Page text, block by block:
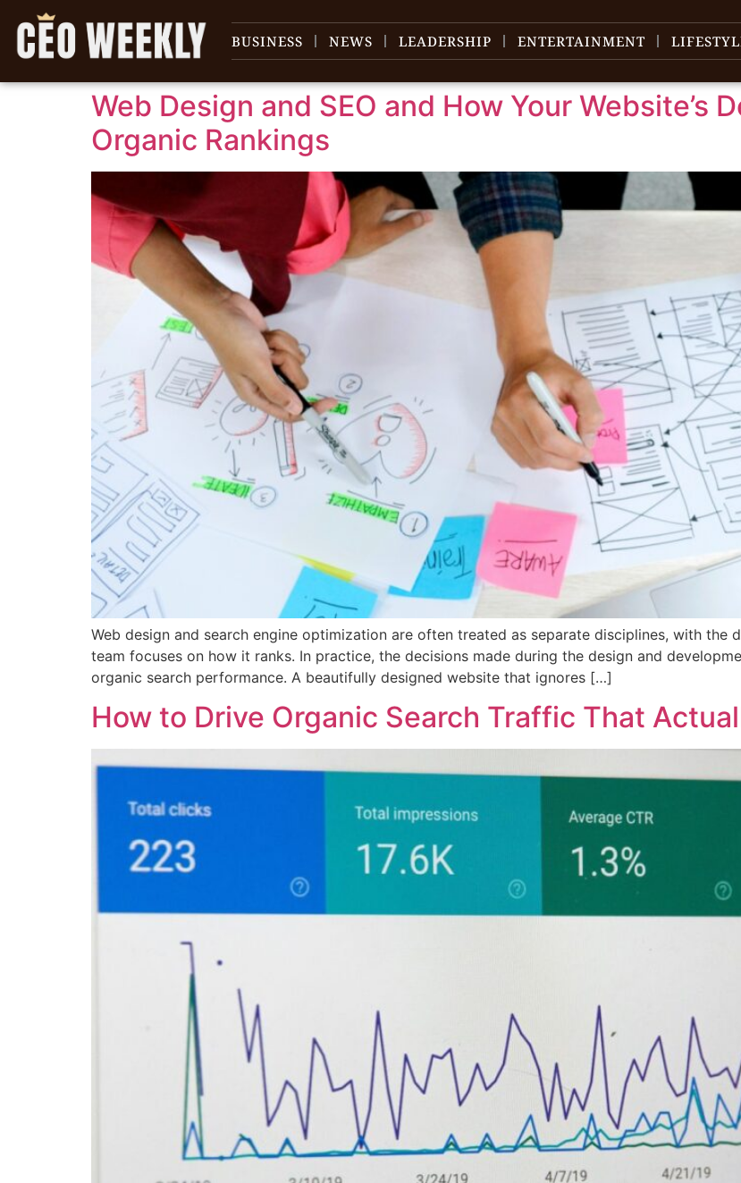
content
BUSINESS
NEWS LEADERSHIP ENTERTAINMENT
Web Design and SEO and How Your Website’s
Organic Rankings
Web design and search engine optimization are often treated as separate disciplines, with the
team focuses on how it ranks. In practice, the decisions made during the design and
organic search performance. A beautifully designed website that ignores […]
How to Drive Organic Search Traffic That